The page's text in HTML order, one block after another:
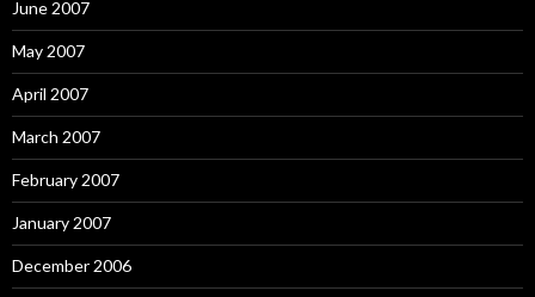
June 2007
May 2007
April 2007
March 2007
February 2007
January 2007
December 2006